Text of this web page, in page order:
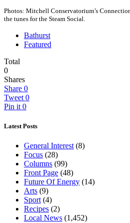
Photos: Mitchell Conservatorium’s
the tunes for the Steam Social.
Bathurst
Featured
Total
0
Shares
Share 0
Tweet 0
Pin it 0
Latest Posts
General Interest (8)
Focus (28)
Columns (99)
Front Page (48)
Future Of Energy (14)
Arts (9)
Sport (4)
Recipes (2)
Local News (1,452)